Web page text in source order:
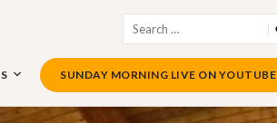
for:
SUNDAY MORNING LIVE ON YOUTUBE